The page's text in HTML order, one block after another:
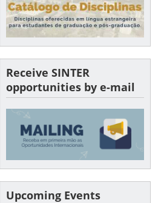
Receive SINTER
opportunities by e-mail
Upcoming Events